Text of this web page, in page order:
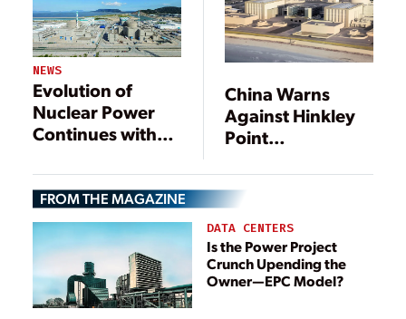
NEWS
Evolution of
Nuclear Power
Continues with
EPR
China Warns
Against Hinkley
Point
FROM THE MAGAZINE
DATA CENTERS
Is the Power Project
Crunch Upending the
Owner—EPC Model?